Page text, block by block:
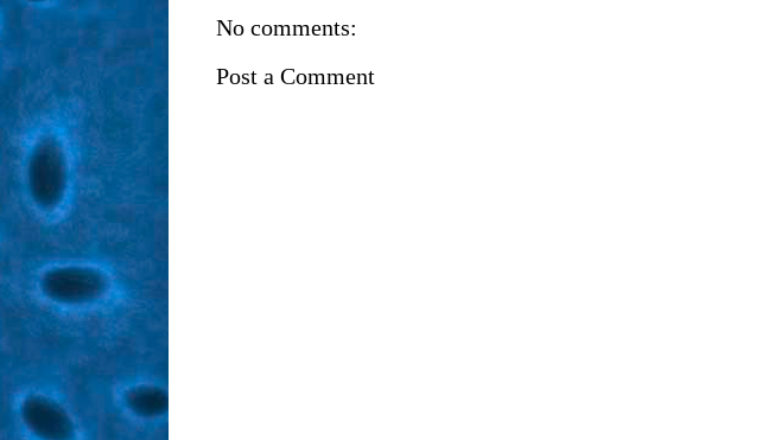
No comments:
Post a Comment